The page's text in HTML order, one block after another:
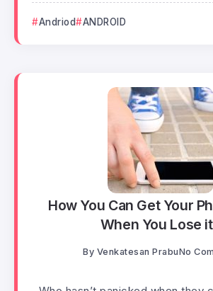
Andriod ANDROID
How You Can Get Your
When You Lose
By Venkatesan PrabuNo